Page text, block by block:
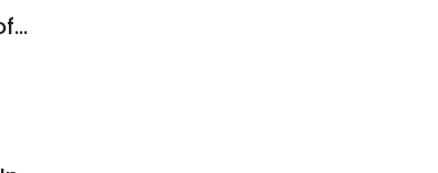
Nelson Chrysler Jeep Dodge Ram of Grand Forks